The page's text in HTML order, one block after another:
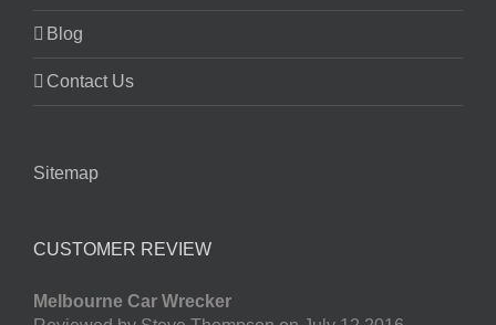
Blog
Contact Us
Sitemap
CUSTOMER REVIEW
Melbourne Car Wrecker